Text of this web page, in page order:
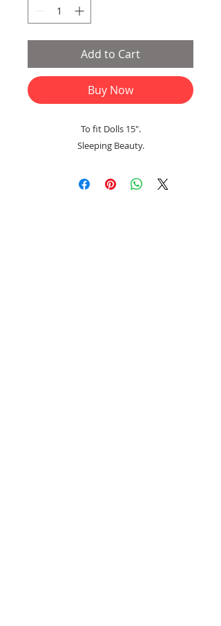
Add to Cart
Buy Now
To fit Dolls 15".
Sleeping Beauty.